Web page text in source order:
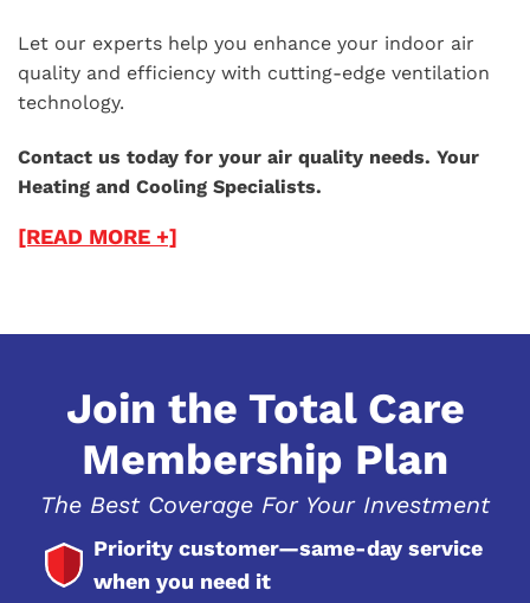
Let our experts help you enhance your indoor air
quality and efficiency with cutting-edge ventilation
technology.
Contact us today for your air quality needs. Your
Heating and Cooling Specialists.
[READ MORE +]
Join the Total Care
Membership Plan
The Best Coverage For Your Investment
Priority customer—same-day service
when you need it